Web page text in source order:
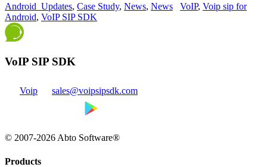
Android_Updates, Case Study, News, News VoIP, Voip sip for
Android, VoIP SIP SDK
VoIP SIP SDK
Voip sales@voipsipsdk.com
© 2007-2026 Abto Software®
Products